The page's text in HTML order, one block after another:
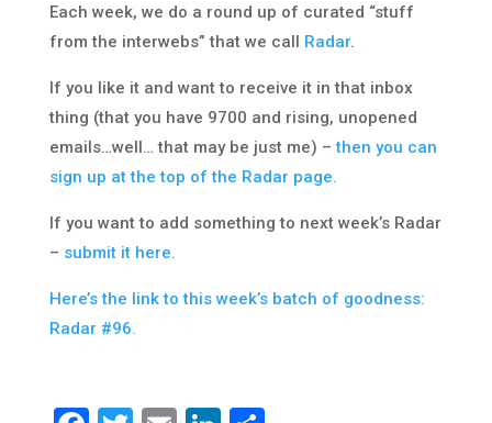
Each week, we do a round up of curated “stuff
from the interwebs” that we call Radar.
If you like it and want to receive it in that inbox
thing (that you have 9700 and rising, unopened
emails…well… that may be just me) –then you can
sign up at the top of the Radar page.
If you want to add something to next week’s Radar
– submit it here.
Here’s the link to this week’s batch of goodness:
Radar #96.